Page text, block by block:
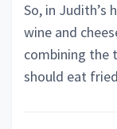
So, in Judith’s
wine and
combining the
should eat